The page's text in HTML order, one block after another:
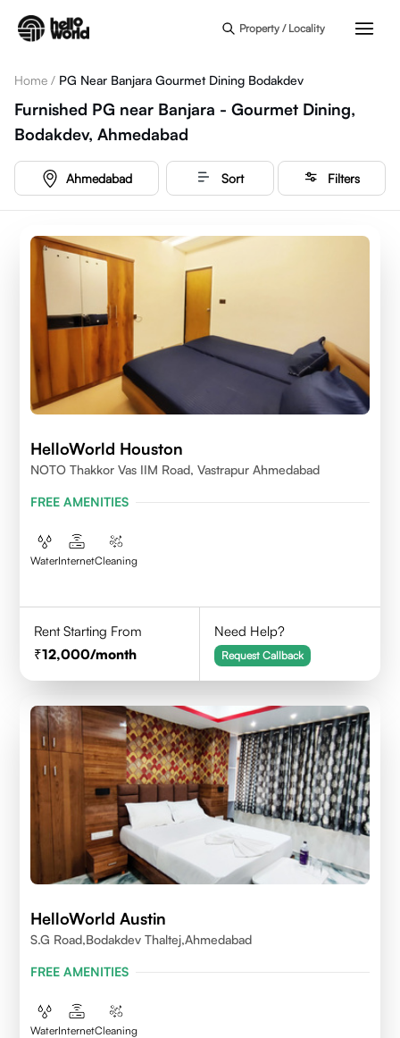
Property / Locality
Home / PG Near Banjara Gourmet Dining Bodakdev
Furnished PG near Banjara - Gourmet Dining,
Bodakdev, Ahmedabad
Ahmedabad Sort Filters
HelloWorld Houston
NOTO Thakkor Vas IIM Road, Vastrapur Ahmedabad
FREE AMENITIES
WaterInternetCleaning
Rent Starting From
12,000/month
Need Help?
Request Callback
HelloWorld Austin
S.G Road,Bodakdev Thaltej,Ahmedabad
FREE AMENITIES
WaterInternetCleaning